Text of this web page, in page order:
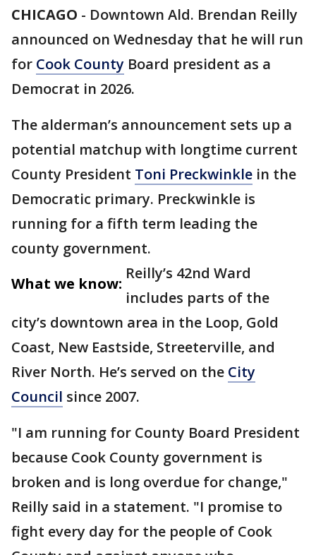
CHICAGO - Downtown Ald. Brendan Reilly
announced on Wednesday that he will run
for Cook County Board president as a
Democrat in 2026.
The alderman’s announcement sets up a
potential matchup with longtime current
County President Toni Preckwinkle in the
Democratic primary. Preckwinkle is
running for a fifth term leading the
county government.
What we know:
Reilly’s 42nd Ward
includes parts of the
city’s downtown area in the Loop, Gold
Coast, New Eastside, Streeterville, and
River North. He’s served on the City
Council since 2007.
"I am running for County Board President
because Cook County government is
broken and is long overdue for change,"
Reilly said in a statement. "I promise to
fight every day for the people of Cook